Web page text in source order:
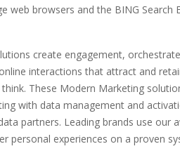
web browsers and the BING Search
create engagement, orchestrate
interactions that attract and
These Modern Marketing
with data management and
partners. Leading brands use our
personal experiences on a proven